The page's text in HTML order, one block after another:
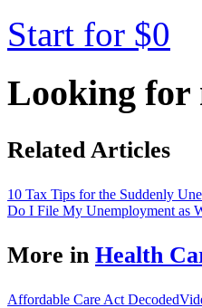
Start for $0
Looking for
Related Articles
10 Tax Tips for the Suddenly
Do I File My Unemployment as
More in Health
Affordable Care Act Decoded